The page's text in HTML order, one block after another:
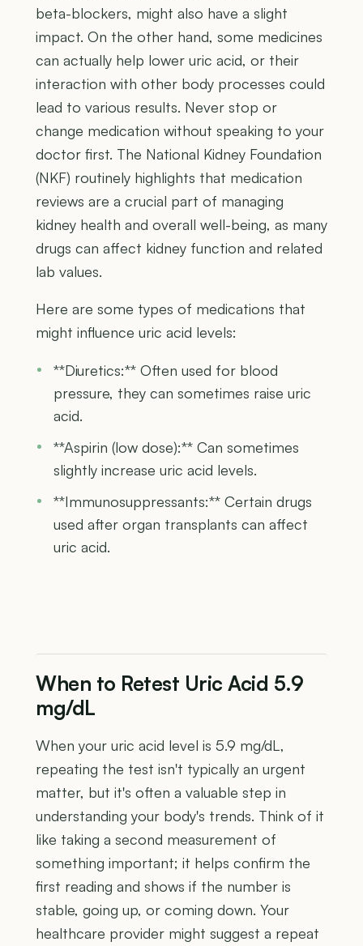
beta-blockers, might also have a slight
impact. On the other hand, some medicines
can actually help lower uric acid, or their
interaction with other body processes could
lead to various results. Never stop or
change medication without speaking to your
doctor first. The National Kidney Foundation
(NKF) routinely highlights that medication
reviews are a crucial part of managing
kidney health and overall well-being, as many
drugs can affect kidney function and related
lab values.
Here are some types of medications that
might influence uric acid levels:
**Diuretics:** Often used for blood
pressure, they can sometimes raise uric
acid.
**Aspirin (low dose):** Can sometimes
slightly increase uric acid levels.
**Immunosuppressants:** Certain drugs
used after organ transplants can affect
uric acid.
When to Retest Uric Acid 5.9
mg/dL
When your uric acid level is 5.9 mg/dL,
repeating the test isn't typically an urgent
matter, but it's often a valuable step in
understanding your body's trends. Think of it
like taking a second measurement of
something important; it helps confirm the
first reading and shows if the number is
stable, going up, or coming down. Your
healthcare provider might suggest a repeat